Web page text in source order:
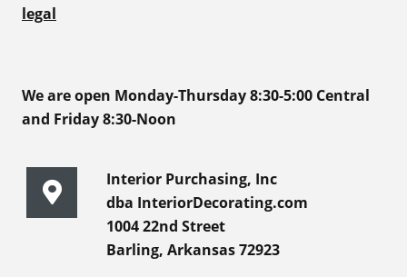
legal
We are open Monday-Thursday 8:30-5:00 Central
and Friday 8:30-Noon
Interior Purchasing, Inc
dba InteriorDecorating.com
1004 22nd Street
Barling, Arkansas 72923